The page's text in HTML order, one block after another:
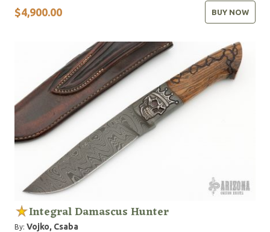
$4,900.00 BUY NOW
Integral Damascus Hunter
By: Vojko, Csaba